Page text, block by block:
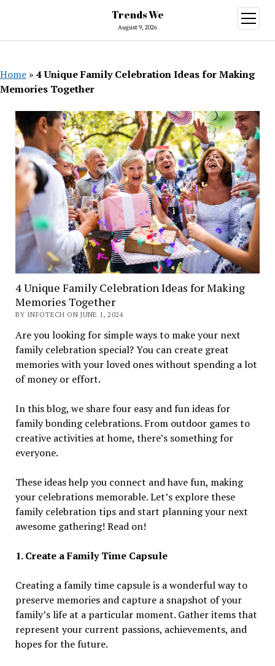
Trends We
August 9, 2026
open
menu
Home » 4 Unique Family Celebration Ideas for Making
Memories Together
4 Unique Family Celebration Ideas for Making
Memories Together
BY INFOTECH ON JUNE 1, 2024
Are you looking for simple ways to make your next
family celebration special? You can create great
memories with your loved ones without spending a lot
of money or effort.
In this blog, we share four easy and fun ideas for
family bonding celebrations. From outdoor games to
creative activities at home, there’s something for
everyone.
These ideas help you connect and have fun, making
your celebrations memorable. Let’s explore these
family celebration tips and start planning your next
awesome gathering! Read on!
1. Create a Family Time Capsule
Creating a family time capsule is a wonderful way to
preserve memories and capture a snapshot of your
family’s life at a particular moment. Gather items that
represent your current passions, achievements, and
hopes for the future.